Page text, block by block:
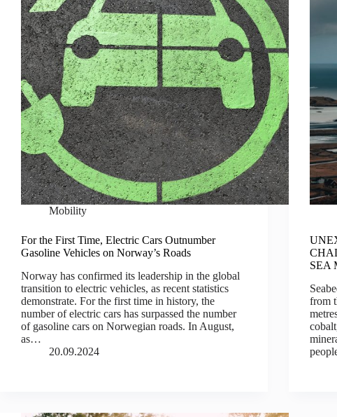
Mobility
For the First Time, Electric Cars Outnumber
Gasoline Vehicles on Norway’s Roads
Norway has confirmed its leadership in the global
transition to electric vehicles, as recent statistics
demonstrate. For the first time in history, the
number of electric cars has surpassed the number
of gasoline cars on Norwegian roads. In August,
as…
20.09.2024
SEA
from